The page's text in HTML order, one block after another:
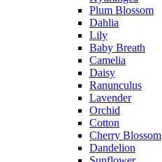
Plum Blossom
Dahlia
Lily
Baby Breath
Camelia
Daisy
Ranunculus
Lavender
Orchid
Cotton
Cherry Blossom
Dandelion